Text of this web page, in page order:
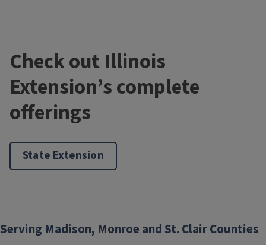
Check out Illinois
Extension’s complete
offerings
State Extension
Serving Madison, Monroe and St. Clair Counties